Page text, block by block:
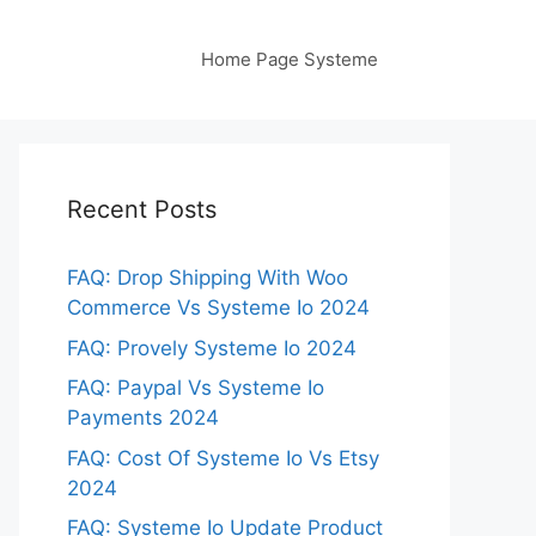
Home Page Systeme
Recent Posts
FAQ: Drop Shipping With Woo
Commerce Vs Systeme Io 2024
FAQ: Provely Systeme Io 2024
FAQ: Paypal Vs Systeme Io
Payments 2024
FAQ: Cost Of Systeme Io Vs Etsy
2024
FAQ: Systeme Io Update Product